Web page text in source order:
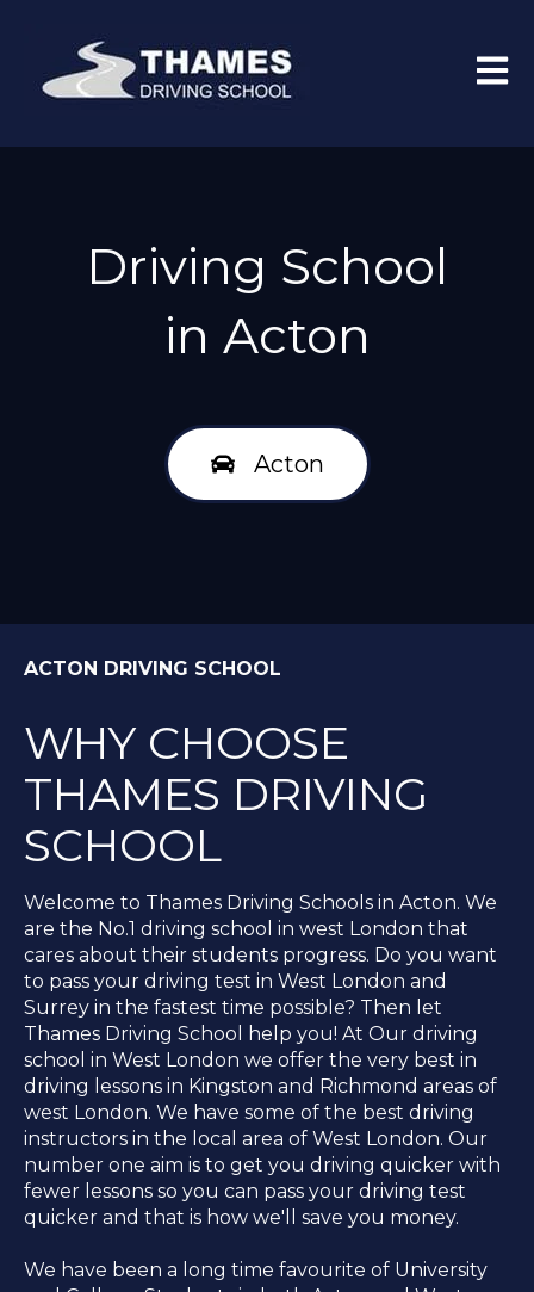
Open
Driving School
in Acton
Acton
ACTON DRIVING SCHOOL
WHY CHOOSE
THAMES DRIVING
SCHOOL
Welcome to Thames Driving Schools in Acton. We
are the No.1 driving school in west London that
cares about their students progress. Do you want
to pass your driving test in West London and
Surrey in the fastest time possible? Then let
Thames Driving School help you! At Our driving
school in West London we offer the very best in
driving lessons in Kingston and Richmond areas of
west London. We have some of the best driving
instructors in the local area of West London. Our
number one aim is to get you driving quicker with
fewer lessons so you can pass your driving test
quicker and that is how we'll save you money.
We have been a long time favourite of University